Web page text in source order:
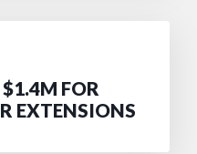
$1.4M FOR
EXTENSIONS